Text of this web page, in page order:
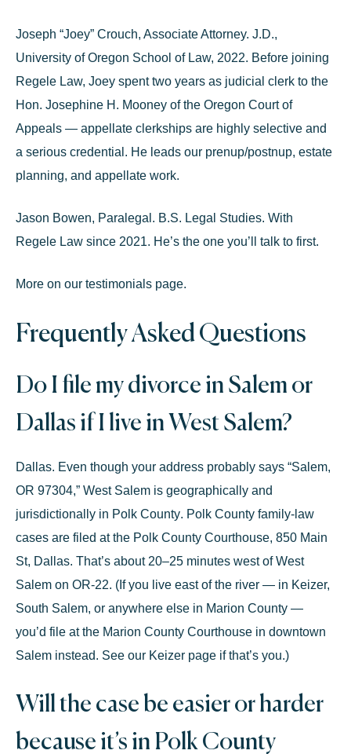
Joseph “Joey” Crouch, Associate Attorney. J.D.,
University of Oregon School of Law, 2022. Before joining
Regele Law, Joey spent two years as judicial clerk to the
Hon. Josephine H. Mooney of the Oregon Court of
Appeals — appellate clerkships are highly selective and
a serious credential. He leads our prenup/postnup, estate
planning, and appellate work.
Jason Bowen, Paralegal. B.S. Legal Studies. With
Regele Law since 2021. He’s the one you’ll talk to first.
More on our testimonials page.
Frequently Asked Questions
Do I file my divorce in Salem or
Dallas if I live in West Salem?
Dallas. Even though your address probably says “Salem,
OR 97304,” West Salem is geographically and
jurisdictionally in Polk County. Polk County family-law
cases are filed at the Polk County Courthouse, 850 Main
St, Dallas. That’s about 20–25 minutes west of West
Salem on OR-22. (If you live east of the river — in Keizer,
South Salem, or anywhere else in Marion County —
you’d file at the Marion County Courthouse in downtown
Salem instead. See our Keizer page if that’s you.)
Will the case be easier or harder
because it’s in Polk County